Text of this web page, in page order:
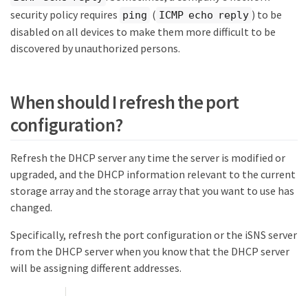
security policy requires ping ( ICMP echo reply ) to be
disabled on all devices to make them more difficult to be
discovered by unauthorized persons.
When should I refresh the port
configuration?
Refresh the DHCP server any time the server is modified or
upgraded, and the DHCP information relevant to the current
storage array and the storage array that you want to use has
changed.
Specifically, refresh the port configuration or the iSNS server
from the DHCP server when you know that the DHCP server
will be assigning different addresses.